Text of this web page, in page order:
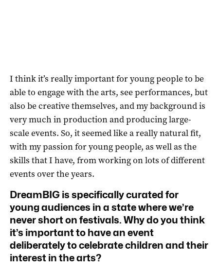
I think it’s really important for young people to be
able to engage with the arts, see performances, but
also be creative themselves, and my background is
very much in production and producing large-
scale events. So, it seemed like a really natural fit,
with my passion for young people, as well as the
skills that I have, from working on lots of different
events over the years.
DreamBIG is specifically curated for
young audiences in a state where we’re
never short on festivals. Why do you think
it’s important to have an event
deliberately to celebrate children and their
interest in the arts?